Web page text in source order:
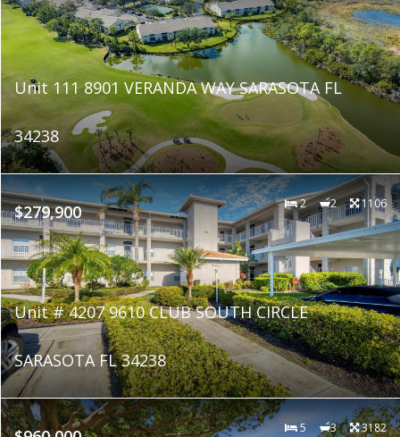
Unit 111 8901 VERANDA WAY SARASOTA FL
34238
$279,900 2 2 1106
Unit # 4207 9610 CLUB SOUTH CIRCLE
SARASOTA FL 34238
5 3 3182